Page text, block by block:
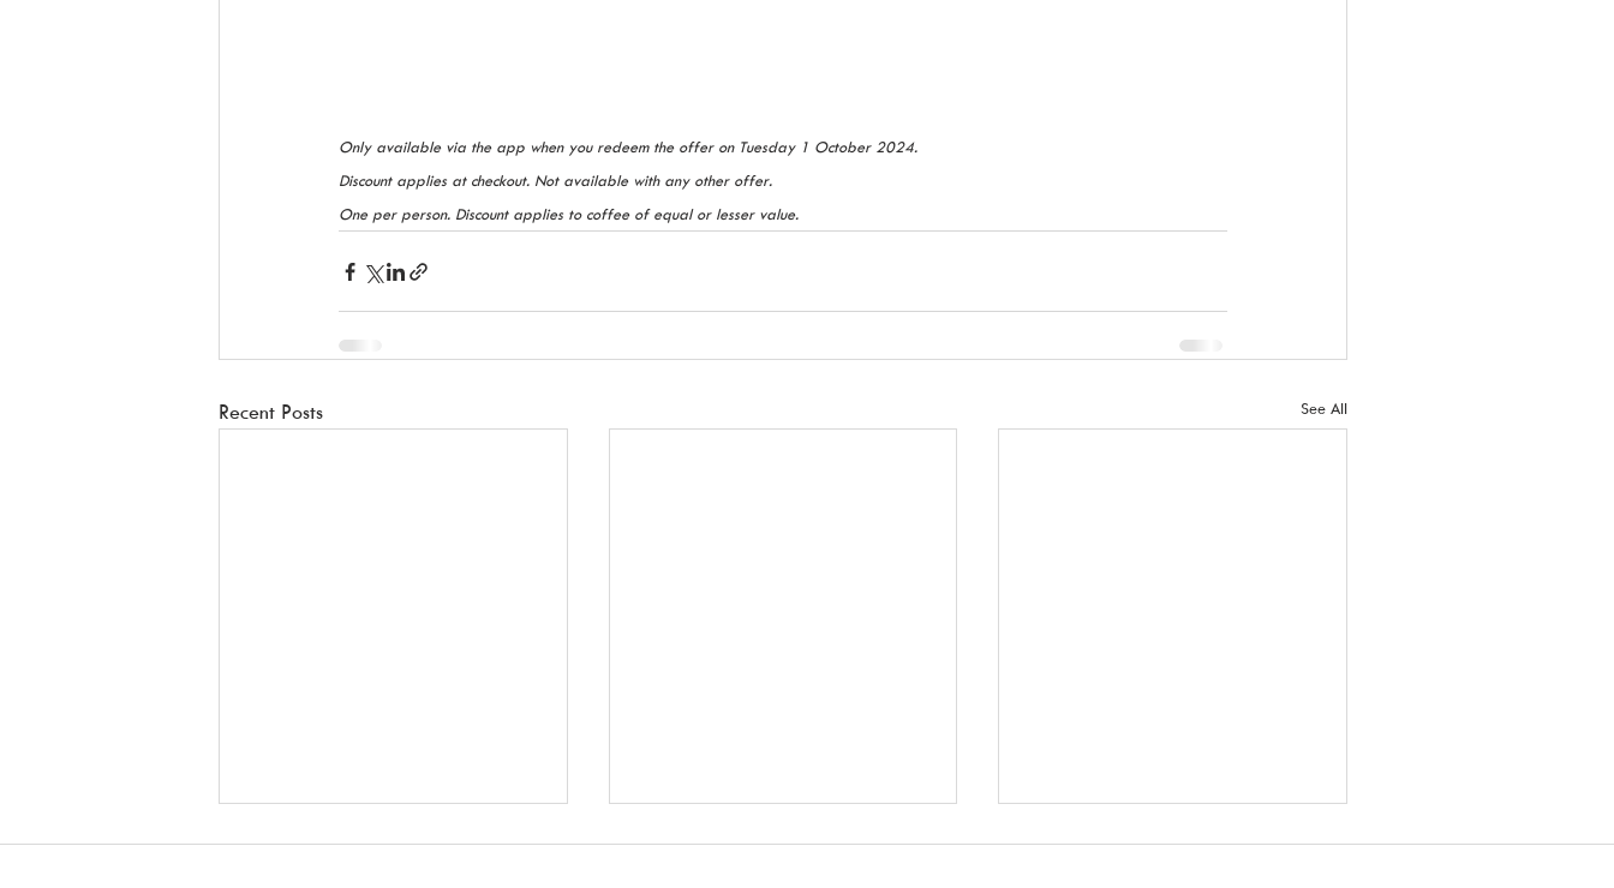
Only available via the app when you redeem the offer on Tuesday 1 October 2024.
Discount applies at checkout. Not available with any other offer.
One per person. Discount applies to coffee of equal or lesser value.
Recent Posts See All